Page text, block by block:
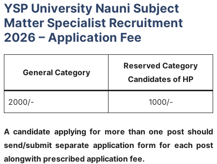
YSP University Nauni Subject
Matter Specialist Recruitment
2026 – Application Fee
General Category
Reserved Category
Candidates of HP
2000/- 1000/-
A candidate applying for more than one post should
send/submit separate application form for each post
alongwith prescribed application fee.